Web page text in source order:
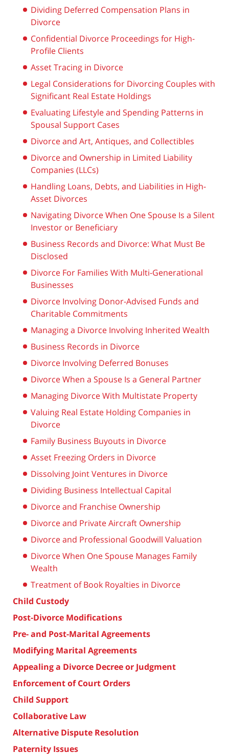
Dividing Deferred Compensation Plans in
Divorce
Confidential Divorce Proceedings for High-
Profile Clients
Asset Tracing in Divorce
Legal Considerations for Divorcing Couples with
Significant Real Estate Holdings
Evaluating Lifestyle and Spending Patterns in
Spousal Support Cases
Divorce and Art, Antiques, and Collectibles
Divorce and Ownership in Limited Liability
Companies (LLCs)
Handling Loans, Debts, and Liabilities in High-
Asset Divorces
Navigating Divorce When One Spouse Is a Silent
Investor or Beneficiary
Business Records and Divorce: What Must Be
Disclosed
Divorce For Families With Multi-Generational
Businesses
Divorce Involving Donor-Advised Funds and
Charitable Commitments
Managing a Divorce Involving Inherited Wealth
Business Records in Divorce
Divorce Involving Deferred Bonuses
Divorce When a Spouse Is a General Partner
Managing Divorce With Multistate Property
Valuing Real Estate Holding Companies in
Divorce
Family Business Buyouts in Divorce
Asset Freezing Orders in Divorce
Dissolving Joint Ventures in Divorce
Dividing Business Intellectual Capital
Divorce and Franchise Ownership
Divorce and Private Aircraft Ownership
Divorce and Professional Goodwill Valuation
Divorce When One Spouse Manages Family
Wealth
Treatment of Book Royalties in Divorce
Child Custody
Post-Divorce Modifications
Pre- and Post-Marital Agreements
Modifying Marital Agreements
Appealing a Divorce Decree or Judgment
Enforcement of Court Orders
Child Support
Collaborative Law
Alternative Dispute Resolution
Paternity Issues